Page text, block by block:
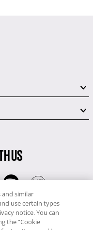
US
and similar
use certain types
notice. You can
the “Cookie